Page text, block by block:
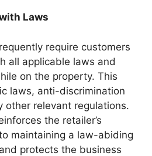
Laws
require customers
all applicable laws and
on the property. This
laws, anti-discrimination
other relevant regulations.
the retailer’s
maintaining a law-abiding
protects the business